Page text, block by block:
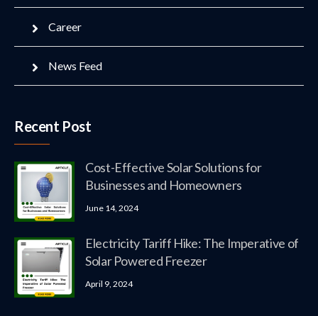
Career
News Feed
Recent Post
Cost-Effective Solar Solutions for
Businesses and Homeowners
June 14, 2024
Electricity Tariff Hike: The Imperative of
Solar Powered Freezer
April 9, 2024